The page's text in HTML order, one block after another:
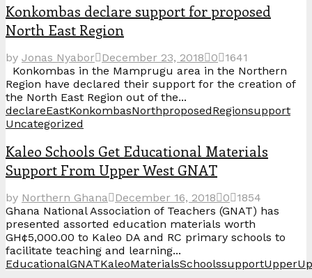
Konkombas declare support for proposed
North East Region
by Jonas Nyabor December 23, 2018 0
1641
Konkombas in the Mamprugu area in the Northern
Region have declared their support for the creation of
the North East Region out of the...
declareEastKonkombasNorthproposedRegionsupport
Uncategorized
Kaleo Schools Get Educational Materials
Support From Upper West GNAT
by Northern Ghana December 16, 2018 0
1854
Ghana National Association of Teachers (GNAT) has
presented assorted education materials worth
GH¢5,000.00 to Kaleo DA and RC primary schools to
facilitate teaching and learning...
EducationalGNATKaleoMaterialsSchoolssupportUpper